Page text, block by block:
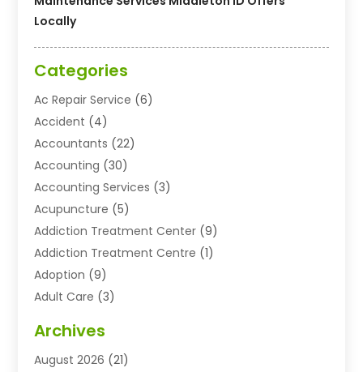
Locally
Categories
Ac Repair Service (6)
Accident (4)
Accountants (22)
Accounting (30)
Accounting Services (3)
Acupuncture (5)
Addiction Treatment Center (9)
Addiction Treatment Centre (1)
Adoption (9)
Adult Care (3)
Advertising Agency
Agricultural Service
Archives
August 2026 (21)